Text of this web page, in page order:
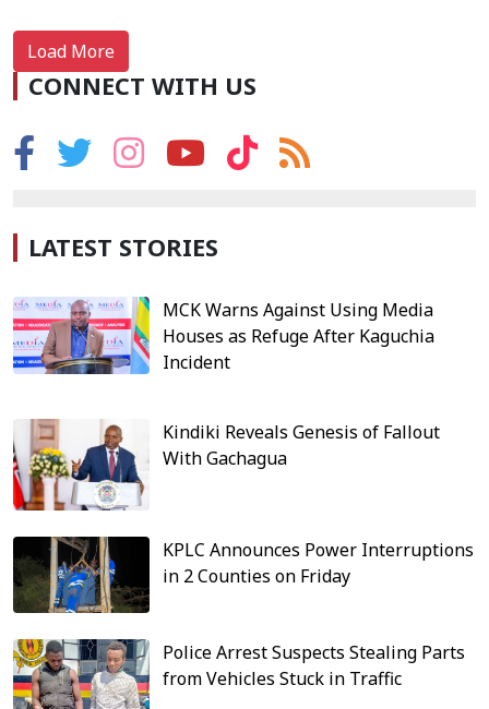
Load More
CONNECT WITH US
LATEST STORIES
MCK Warns Against Using Media
Houses as Refuge After Kaguchia
Incident
Kindiki Reveals Genesis of Fallout
With Gachagua
KPLC Announces Power Interruptions
in 2 Counties on Friday
Police Arrest Suspects Stealing Parts
from Vehicles Stuck in Traffic